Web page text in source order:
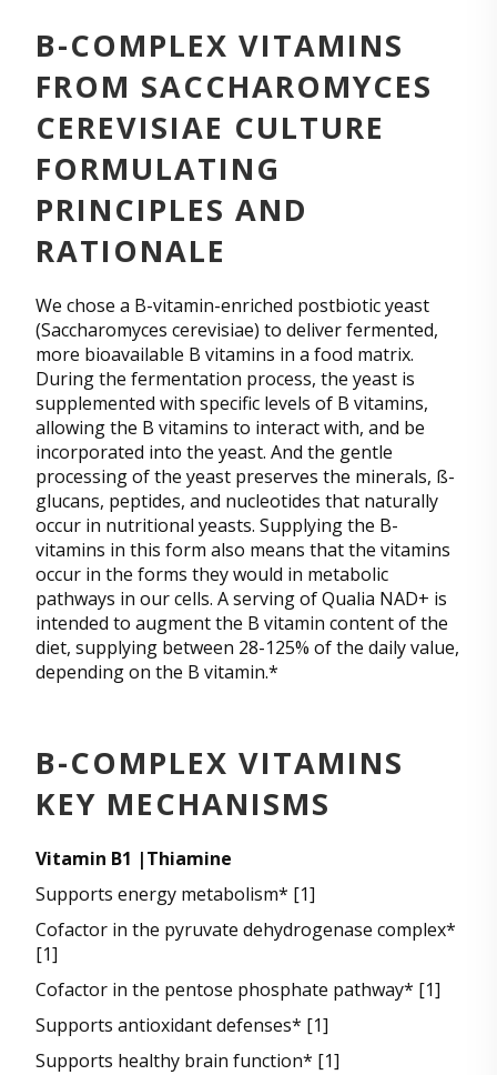
B-COMPLEX VITAMINS
FROM SACCHAROMYCES
CEREVISIAE CULTURE
FORMULATING
PRINCIPLES AND
RATIONALE
We chose a B-vitamin-enriched postbiotic yeast
(Saccharomyces cerevisiae) to deliver fermented,
more bioavailable B vitamins in a food matrix.
During the fermentation process, the yeast is
supplemented with specific levels of B vitamins,
allowing the B vitamins to interact with, and be
incorporated into the yeast. And the gentle
processing of the yeast preserves the minerals, ß-
glucans, peptides, and nucleotides that naturally
occur in nutritional yeasts. Supplying the B-
vitamins in this form also means that the vitamins
occur in the forms they would in metabolic
pathways in our cells. A serving of Qualia NAD+ is
intended to augment the B vitamin content of the
diet, supplying between 28-125% of the daily value,
depending on the B vitamin.*
B-COMPLEX VITAMINS
KEY MECHANISMS
Vitamin B1 |Thiamine
Supports energy metabolism* [1]
Cofactor in the pyruvate dehydrogenase complex*
[1]
Cofactor in the pentose phosphate pathway* [1]
Supports antioxidant defenses* [1]
Supports healthy brain function* [1]